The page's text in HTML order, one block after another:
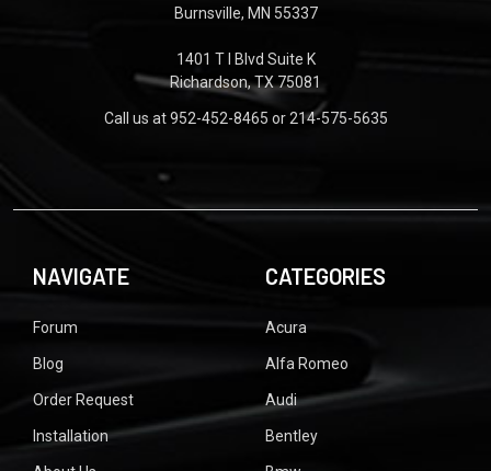
Burnsville, MN 55337
1401 T I Blvd Suite K
Richardson, TX 75081
Call us at 952-452-8465 or 214-575-5635
NAVIGATE
Forum
Blog
Order Request
Installation
CATEGORIES
Acura
Alfa Romeo
Audi
Bentley